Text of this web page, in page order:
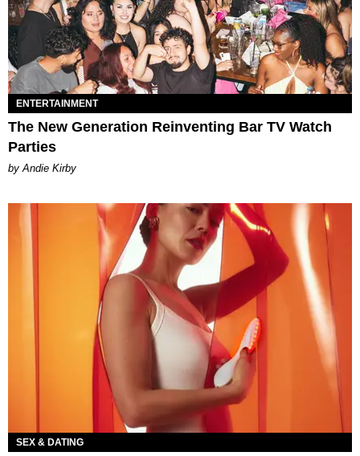
ENTERTAINMENT
The New Generation Reinventing Bar TV Watch
Parties
by Andie Kirby
SEX & DATING